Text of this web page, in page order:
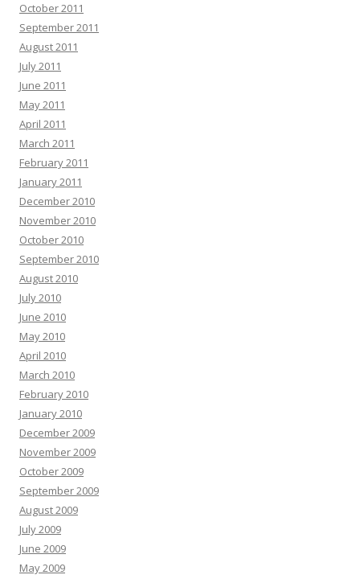
October 2011
September 2011
August 2011
July 2011
June 2011
May 2011
April 2011
March 2011
February 2011
January 2011
December 2010
November 2010
October 2010
September 2010
August 2010
July 2010
June 2010
May 2010
April 2010
March 2010
February 2010
January 2010
December 2009
November 2009
October 2009
September 2009
August 2009
July 2009
June 2009
May 2009